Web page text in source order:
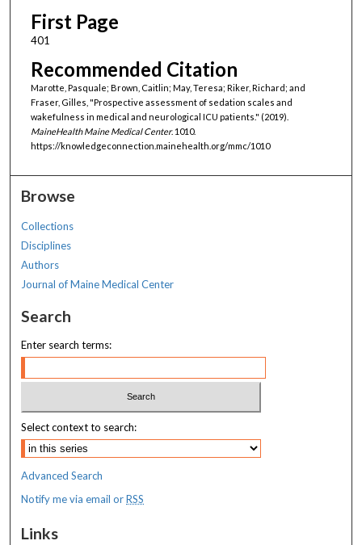
First Page
401
Recommended Citation
Marotte, Pasquale; Brown, Caitlin; May, Teresa; Riker, Richard; and
Fraser, Gilles, "Prospective assessment of sedation scales and
wakefulness in medical and neurological ICU patients." (2019).
MaineHealth Maine Medical Center. 1010.
https://knowledgeconnection.mainehealth.org/mmc/1010
Browse
Collections
Disciplines
Authors
Journal of Maine Medical Center
Search
Enter search terms:
Select context to search:
Advanced Search
Notify me via email orRSS
Links